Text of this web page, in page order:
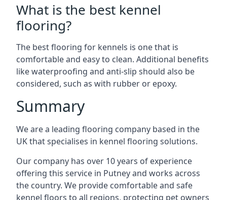
What is the best kennel
flooring?
The best flooring for kennels is one that is
comfortable and easy to clean. Additional benefits
like waterproofing and anti-slip should also be
considered, such as with rubber or epoxy.
Summary
We are a leading flooring company based in the
UK that specialises in kennel flooring solutions.
Our company has over 10 years of experience
offering this service in Putney and works across
the country. We provide comfortable and safe
kennel floors to all regions, protecting pet owners